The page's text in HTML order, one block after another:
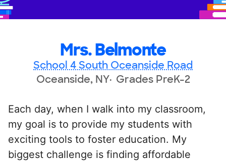
Mrs. Belmonte
School 4 South Oceanside Road
Oceanside, NY Grades PreK-2
Each day, when I walk into my classroom,
my goal is to provide my students with
exciting tools to foster education. My
biggest challenge is finding affordable